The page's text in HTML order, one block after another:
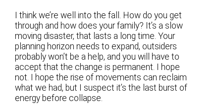
I think we’re well into the fall. How do you get
through and how does your family? It’s a slow
moving disaster, that lasts a long time. Your
planning horizon needs to expand, outsiders
probably won’t be a help, and you will have to
accept that the change is permanent. I hope
not. I hope the rise of movements can reclaim
what we had, but I suspect it’s the last burst of
energy before collapse.